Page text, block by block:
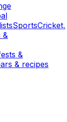
SportsCricket,
&
&
& recipes